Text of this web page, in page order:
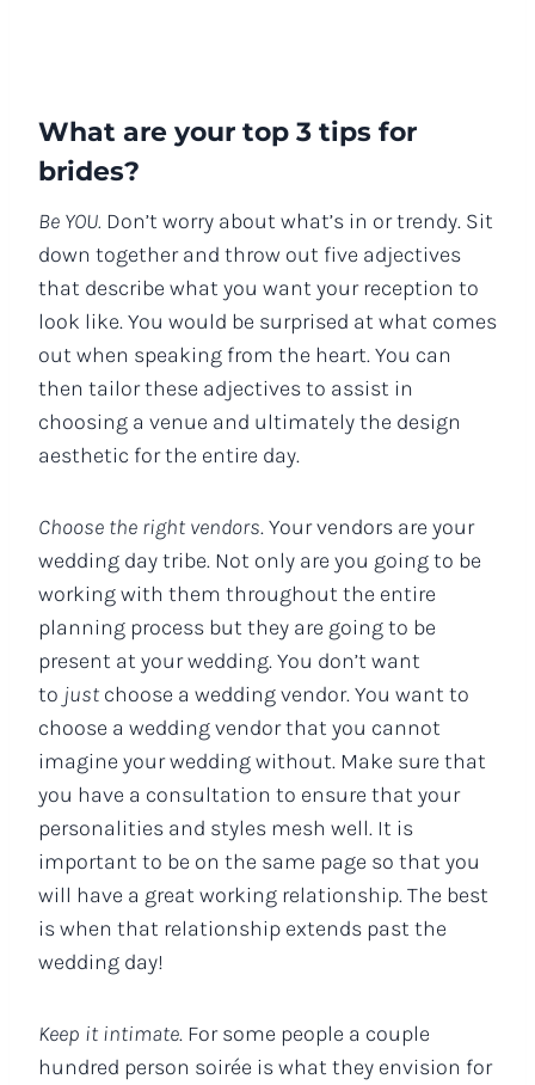
What are your top 3 tips for
brides?
Be YOU. Don’t worry about what’s in or trendy. Sit
down together and throw out five adjectives
that describe what you want your reception to
look like. You would be surprised at what comes
out when speaking from the heart. You can
then tailor these adjectives to assist in
choosing a venue and ultimately the design
aesthetic for the entire day.
Choose the right vendors. Your vendors are your
wedding day tribe. Not only are you going to be
working with them throughout the entire
planning process but they are going to be
present at your wedding. You don’t want
to just choose a wedding vendor. You want to
choose a wedding vendor that you cannot
imagine your wedding without. Make sure that
you have a consultation to ensure that your
personalities and styles mesh well. It is
important to be on the same page so that you
will have a great working relationship. The best
is when that relationship extends past the
wedding day!
Keep it intimate. For some people a couple
hundred person soirée is what they envision for